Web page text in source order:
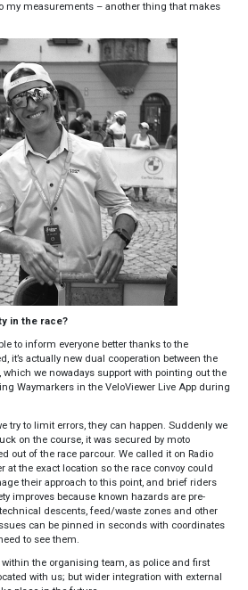
my measurements – another thing that makes
in the race?
to inform everyone better thanks to the
it’s actually new dual cooperation between the
we nowadays support with pointing out the
Waymarkers in the VeloViewer Live App during
try to limit errors, they can happen. Suddenly we
on the course, it was secured by moto
out of the race parcour. We called it on Radio
at the exact location so the race convoy could
their approach to this point, and brief riders
improves because known hazards are pre-
descents, feed/waste zones and other
can be pinned in seconds with coordinates
to see them.
within the organising team, as police and first
with us; but wider integration with external